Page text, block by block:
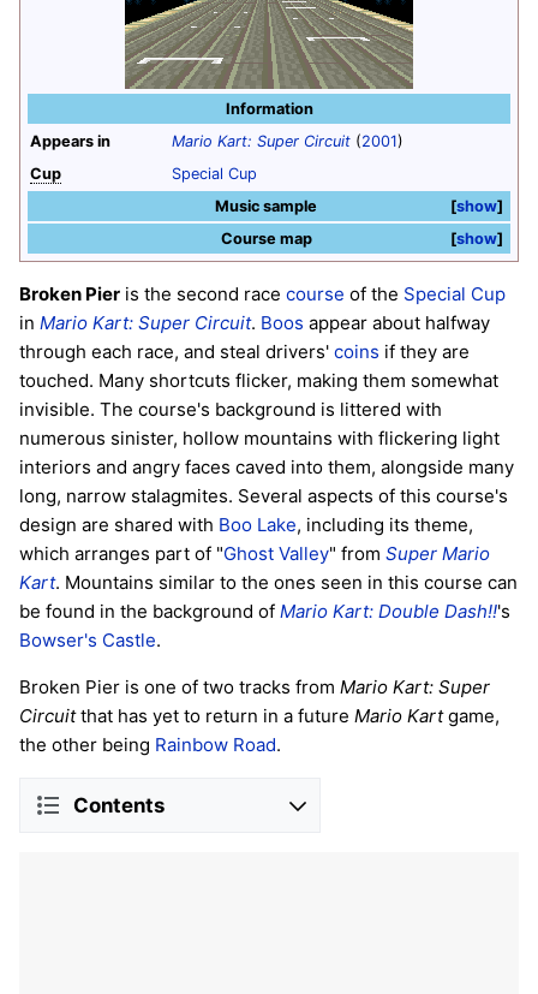
Information
Appears in
Mario Kart: Super Circuit (2001)
Cup
Special Cup
show
Music sample
show
Course map
Broken Pier is the second race course of the Special Cup
in Mario Kart: Super Circuit. Boos appear about halfway
through each race, and steal drivers' coins if they are
touched. Many shortcuts flicker, making them somewhat
invisible. The course's background is littered with
numerous sinister, hollow mountains with flickering light
interiors and angry faces caved into them, alongside many
long, narrow stalagmites. Several aspects of this course's
design are shared with Boo Lake, including its theme,
which arranges part of "Ghost Valley" from Super Mario
Kart. Mountains similar to the ones seen in this course can
be found in the background of Mario Kart: Double Dash!!'s
Bowser's Castle.
Broken Pier is one of two tracks from Mario Kart: Super
Circuitthat has yet to return in a future Mario Kartgame,
the other being Rainbow Road.
Contents